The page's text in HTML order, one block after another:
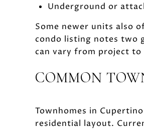
Underground or
Some newer units also
condo listing notes two
can vary from project
COMMON
Townhomes in
residential layout.